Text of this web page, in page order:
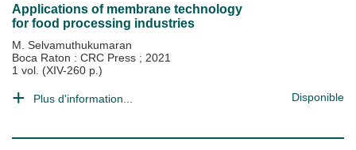
Applications of membrane technology
for food processing industries
M. Selvamuthukumaran
Boca Raton : CRC Press ; 2021
1 vol. (XIV-260 p.)
Plus d'information... Disponible